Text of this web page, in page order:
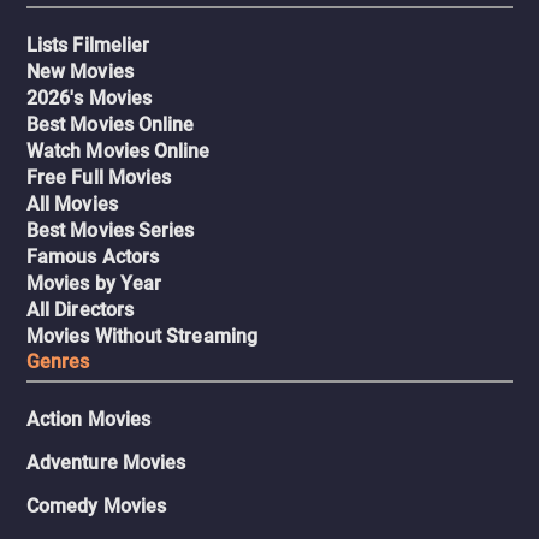
Lists Filmelier
New Movies
2026's Movies
Best Movies Online
Watch Movies Online
Free Full Movies
All Movies
Best Movies Series
Famous Actors
Movies by Year
All Directors
Movies Without Streaming
Genres
Action Movies
Adventure Movies
Comedy Movies